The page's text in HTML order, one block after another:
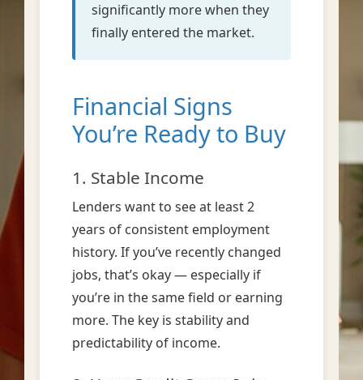
significantly more when they
finally entered the market.
Financial Signs
You’re Ready to Buy
1. Stable Income
Lenders want to see at least 2
years of consistent employment
history. If you’ve recently changed
jobs, that’s okay — especially if
you’re in the same field or earning
more. The key is stability and
predictability of income.